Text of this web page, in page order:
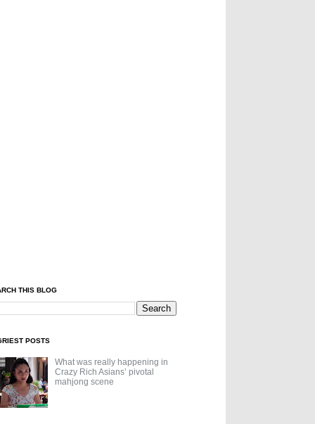
THIS BLOG
POSTS
What was really happening in
Crazy Rich Asians’ pivotal
mahjong scene